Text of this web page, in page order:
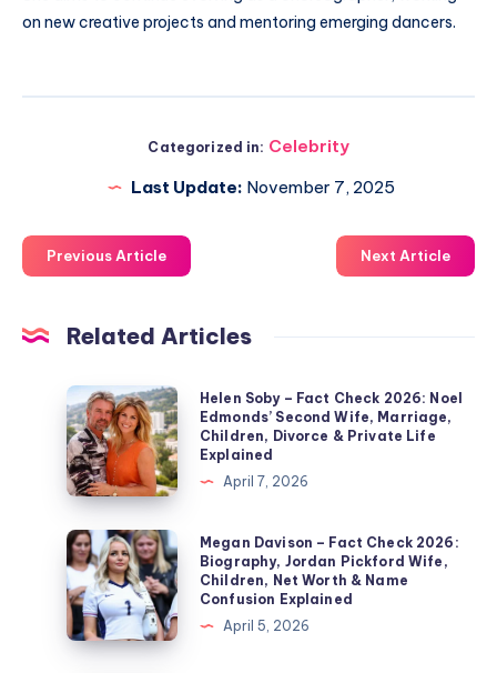
on new creative projects and mentoring emerging dancers.
Categorized in: Celebrity
Last Update: November 7, 2025
Previous Article Next Article
Related Articles
Helen
Soby
–
Fact
Check
2026:
Noel
Edmonds’
Second
Wife,
Helen Soby – Fact Check 2026: Noel
Edmonds’ Second Wife, Marriage,
Children, Divorce & Private Life
Explained
April 7, 2026
Megan
Davison
–
Fact
Check
Megan Davison – Fact Check 2026:
Biography, Jordan Pickford Wife,
Children, Net Worth & Name
Confusion Explained
April 5, 2026